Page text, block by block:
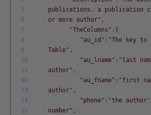
5
6
7
8
9
10
11
12
13
14
15
publications. a publication
or more author" ,
"TheColumns" : {
"au_id" : "The key to
Table" ,
"au_lname" : "last
author" ,
"au_fname" : "first
author" ,
"phone" : "the
number" ,